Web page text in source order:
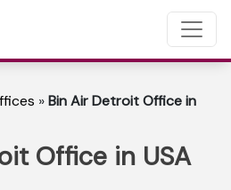
»Bin Air Detroit Office in
Office in USA